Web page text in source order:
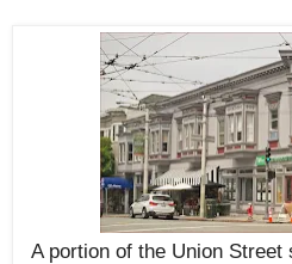
A portion of the Union Street